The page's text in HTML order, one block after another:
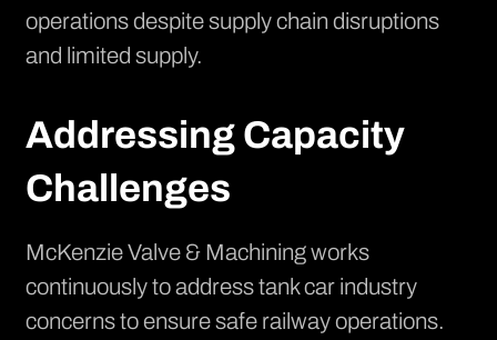
operations despite supply chain disruptions
and limited supply.
Addressing Capacity
Challenges
McKenzie Valve & Machining works
continuously to address tank car industry
concerns to ensure safe railway operations.